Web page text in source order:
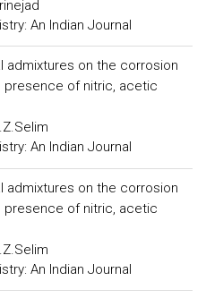
An Indian Journal
admixtures on the corrosion
presence of nitric, acetic
An Indian Journal
admixtures on the corrosion
presence of nitric, acetic
An Indian Journal